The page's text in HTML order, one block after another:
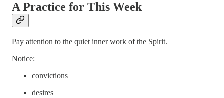
A Practice for This Week
Pay attention to the quiet inner work of the Spirit.
Notice:
convictions
desires